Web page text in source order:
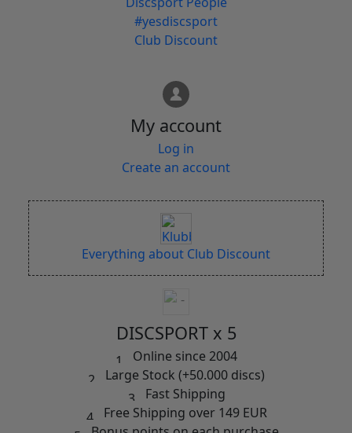
#yesdiscsport
Club Discount
My account
Log in
Create an account
Everything about Club Discount
DISCSPORT x 5
Online since 2004
Large Stock (+50.000 discs)
Fast Shipping
Free Shipping over 149 EUR